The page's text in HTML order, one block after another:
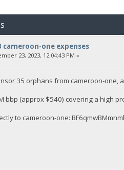
cameroon-one expenses
23, 2023, 12:04:43 PM »
35 orphans from cameroon-one,
bbp (approx $540) covering a high
to cameroon-one: